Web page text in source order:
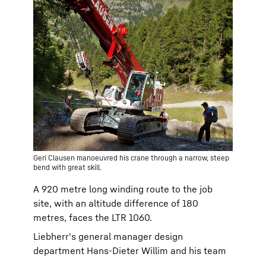
Geri Clausen manoeuvred his crane through a narrow, steep
bend with great skill.
A 920 metre long winding route to the job
site, with an altitude difference of 180
metres, faces the LTR 1060.
Liebherr's general manager design
department Hans-Dieter Willim and his team